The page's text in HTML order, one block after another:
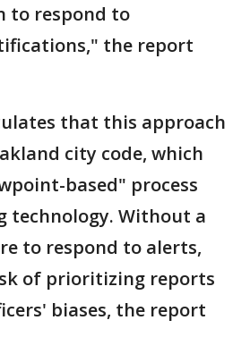
to respond to
the report
that this approach
city code, which
based" process
technology. Without a
to respond to alerts,
of prioritizing reports
biases, the report